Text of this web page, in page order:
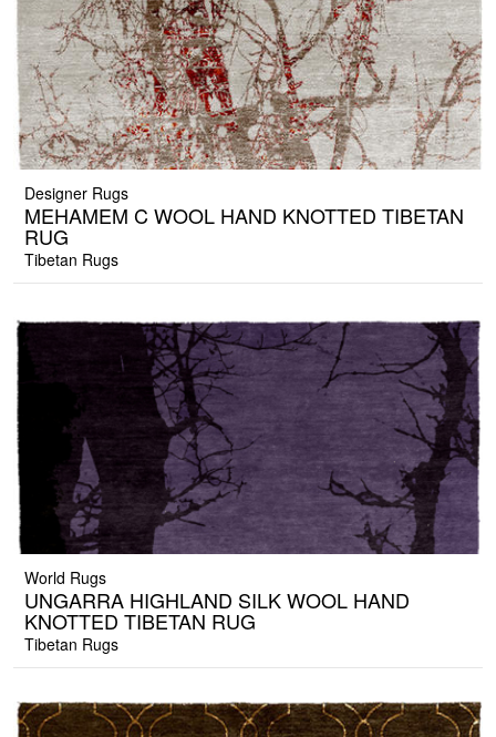
Designer Rugs
MEHAMEM C WOOL HAND KNOTTED TIBETAN
RUG
Tibetan Rugs
World Rugs
UNGARRA HIGHLAND SILK WOOL HAND
KNOTTED TIBETAN RUG
Tibetan Rugs